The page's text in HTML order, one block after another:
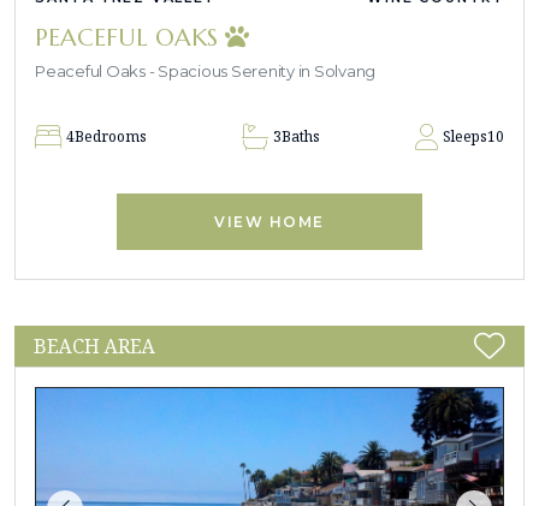
PEACEFUL OAKS
Peaceful Oaks - Spacious Serenity in Solvang
4Bedrooms 3Baths Sleeps10
VIEW HOME
BEACH AREA